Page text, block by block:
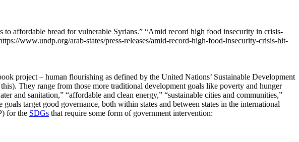
“Amid record high food insecurity in crisis-
www.undp.org/arab-states/press-releases/amid-record-high-food-insecurity-crisis-hit-
project – human flourishing as defined by the United Nations’ Sustainable Development
They range from those more traditional development goals like poverty and hunger
and sanitation,” “affordable and clean energy,” “sustainable cities and communities,”
target good governance, both within states and between states in the international
for the SDGs that require some form of government intervention: